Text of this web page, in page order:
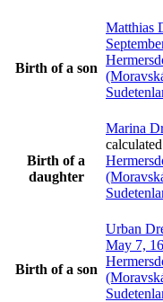
Birth of a son
Matthias
Birth of a
daughter
Marina
calculated
Birth of a son
Urban
May 7,